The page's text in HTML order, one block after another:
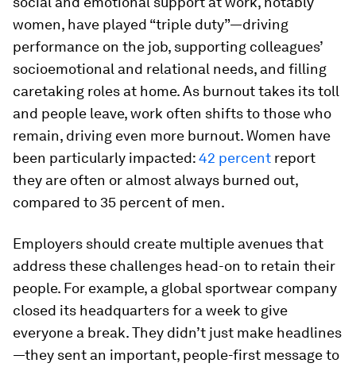
women, have played “triple duty”—driving
performance on the job, supporting colleagues’
socioemotional and relational needs, and filling
caretaking roles at home. As burnout takes its toll
and people leave, work often shifts to those who
remain, driving even more burnout. Women have
been particularly impacted:42 percent report
they are often or almost always burned out,
compared to 35 percent of men.
Employers should create multiple avenues that
address these challenges head-on to retain their
people. For example, a global sportwear company
closed its headquarters for a week to give
everyone a break. They didn’t just make headlines
—they sent an important, people-first message to